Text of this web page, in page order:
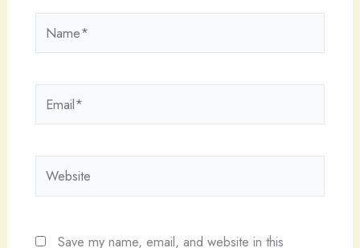
Save my name, email, and website in this